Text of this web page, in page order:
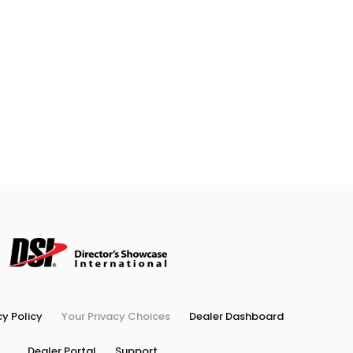
Policy Your Privacy Choices Dealer Dashboard